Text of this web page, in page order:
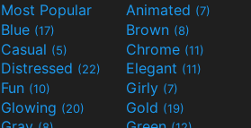
Most Popular Animated (7)
Blue (17) Brown (8)
Casual (5) Chrome (11)
Distressed (22) Elegant (11)
Fun (10) Girly (7)
Glowing (20) Gold (19)